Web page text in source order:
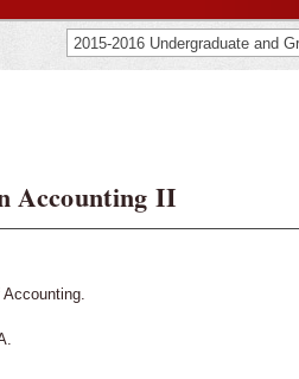
Accounting II